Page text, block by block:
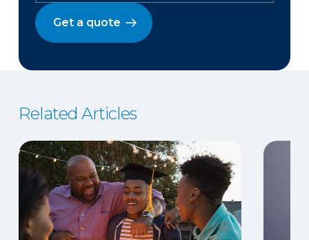
Get a quote
Related Articles